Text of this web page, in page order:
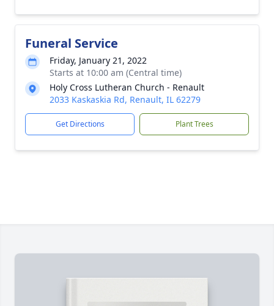
Funeral Service
Friday, January 21, 2022
Starts at 10:00 am (Central time)
Holy Cross Lutheran Church - Renault
2033 Kaskaskia Rd, Renault, IL 62279
Get Directions Plant Trees